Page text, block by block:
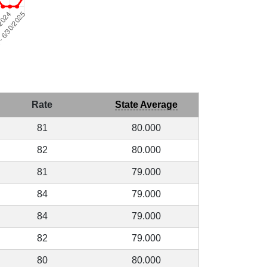
Rate State Average
81 80.000
82 80.000
81 79.000
84 79.000
84 79.000
82 79.000
80 80.000